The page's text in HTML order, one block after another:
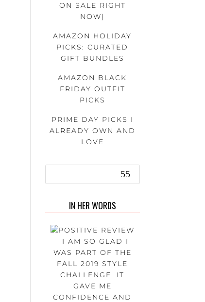
ON SALE RIGHT
NOW)
AMAZON HOLIDAY
PICKS: CURATED
GIFT BUNDLES
AMAZON BLACK
FRIDAY OUTFIT
PICKS
PRIME DAY PICKS I
ALREADY OWN AND
LOVE
IN HER WORDS
I AM SO GLAD I
WAS PART OF THE
FALL 2019 STYLE
CHALLENGE. IT
GAVE ME
CONFIDENCE AND